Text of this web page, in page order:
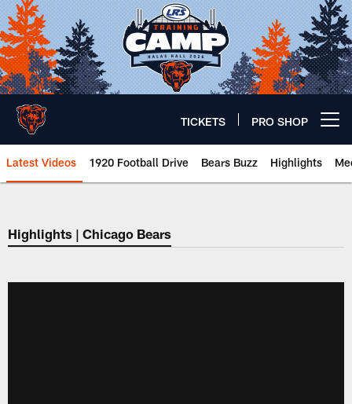
Skip
to
main
content
TICKETS PRO SHOP
Latest Videos 1920 Football Drive Bears Buzz Highlights
Chicago Bears 🐻⬇️
Highlights | Chicago Bears